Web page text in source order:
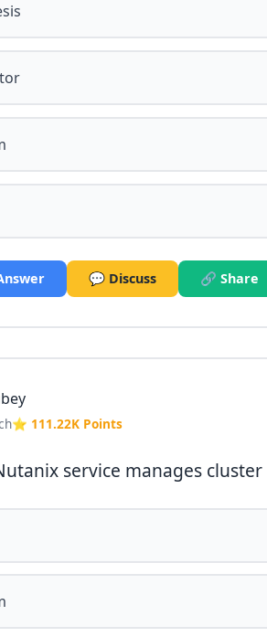
💬 Discuss 🔗 Share
⭐ 111.22K Points
service manages